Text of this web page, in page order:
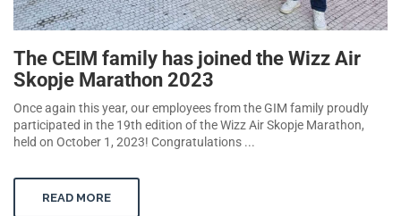
The CEIM family has joined the Wizz Air
Skopje Marathon 2023
Once again this year, our employees from the GIM family proudly
participated in the 19th edition of the Wizz Air Skopje Marathon,
held on October 1, 2023! Congratulations ...
READ MORE